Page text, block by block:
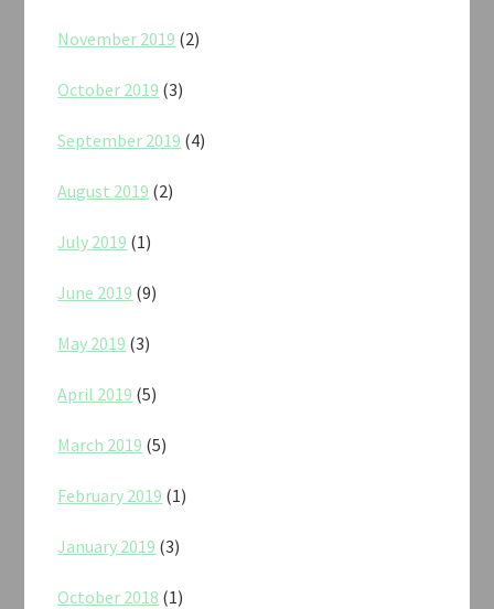
November 2019 (2)
October 2019 (3)
September 2019 (4)
August 2019 (2)
July 2019 (1)
June 2019 (9)
May 2019 (3)
April 2019 (5)
March 2019 (5)
February 2019 (1)
January 2019 (3)
October 2018 (1)